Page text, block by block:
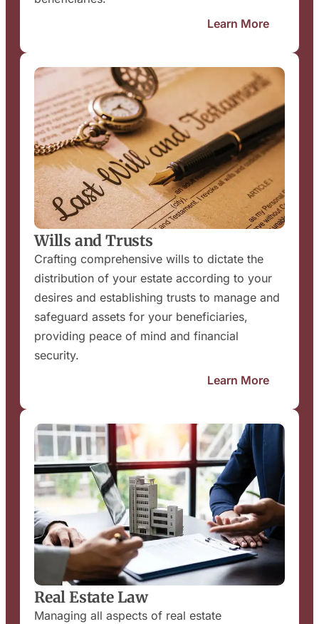
Learn More
Wills and Trusts
Crafting comprehensive wills to dictate the
distribution of your estate according to your
desires and establishing trusts to manage and
safeguard assets for your beneficiaries,
providing peace of mind and financial
security.
Learn More
Real Estate Law
Managing all aspects of real estate